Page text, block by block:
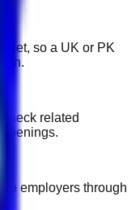
so a UK or PK
related
employers through